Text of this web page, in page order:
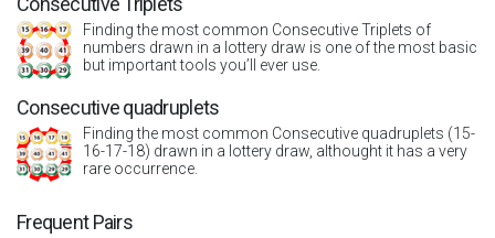
Finding the most common Consecutive Triplets of
numbers drawn in a lottery draw is one of the most basic
but important tools you’ll ever use.
Consecutive quadruplets
Finding the most common Consecutive quadruplets (15-
16-17-18) drawn in a lottery draw, althought it has a very
rare occurrence.
Frequent Pairs